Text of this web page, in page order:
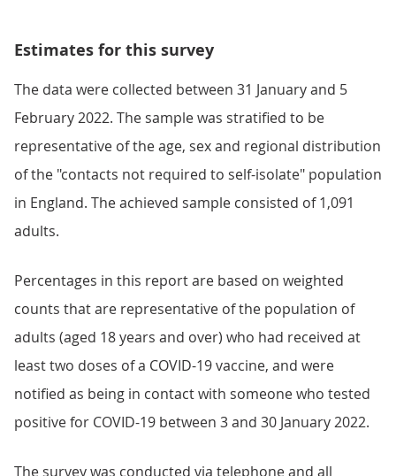
Estimates for this survey
The data were collected between 31 January and 5
February 2022. The sample was stratified to be
representative of the age, sex and regional distribution
of the "contacts not required to self-isolate" population
in England. The achieved sample consisted of 1,091
adults.
Percentages in this report are based on weighted
counts that are representative of the population of
adults (aged 18 years and over) who had received at
least two doses of a COVID-19 vaccine, and were
notified as being in contact with someone who tested
positive for COVID-19 between 3 and 30 January 2022.
The survey was conducted via telephone and all